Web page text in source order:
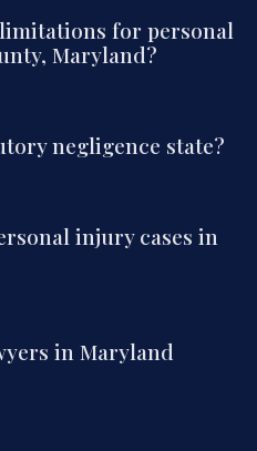
for personal
Maryland?
negligence state?
injury cases in
in Maryland